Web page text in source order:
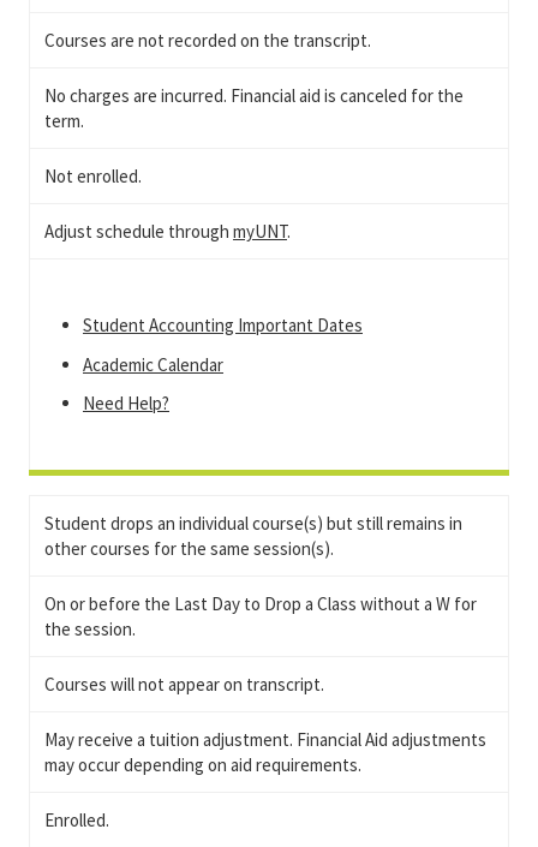
Courses are not recorded on the transcript.
No charges are incurred. Financial aid is canceled for the
term.
Not enrolled.
Adjust schedule through myUNT.
Student Accounting Important Dates
Academic Calendar
Need Help?
Student drops an individual course(s) but still remains in
other courses for the same session(s).
On or before the Last Day to Drop a Class without a W for
the session.
Courses will not appear on transcript.
May receive a tuition adjustment. Financial Aid adjustments
may occur depending on aid requirements.
Enrolled.